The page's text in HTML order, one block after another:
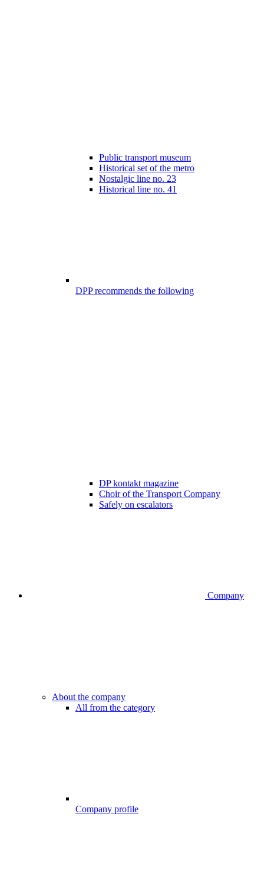
Public transport museum
Historical set of the metro
Nostalgic line no. 23
Historical line no. 41
DPP recommends the following
DP kontakt magazine
Choir of the Transport Company
Safely on escalators
Company
About the company
All from the category
Company profile